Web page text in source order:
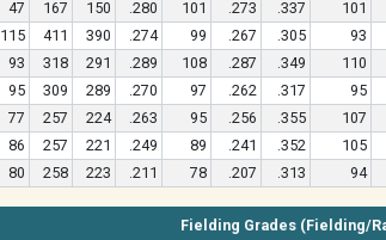
47 167 150 .280 101 .273 .337 101
115 411 390 .274 99 .267 .305 93
93 318 291 .289 108 .287 .349 110
95 309 289 .270 97 .262 .317 95
77 257 224 .263 95 .256 .355 107
86 257 221 .249 89 .241 .352 105
80 258 223 .211 78 .207 .313 94
Fielding Grades (Fielding/